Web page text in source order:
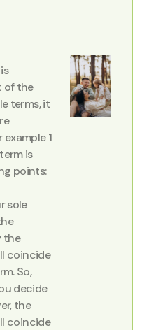
of the
terms, it
1
is
points:
sole
the
coincide
So,
decide
the
coincide